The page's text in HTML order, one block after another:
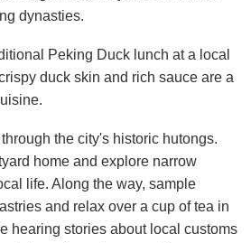
dynasties.
Peking Duck lunch at a local
duck skin and rich sauce are a
the city's historic hutongs.
home and explore narrow
life. Along the way, sample
and relax over a cup of tea in
hearing stories about local customs